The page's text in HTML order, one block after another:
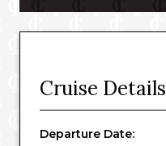
Cruise Details
Departure Date: